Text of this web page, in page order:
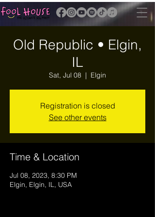
Old Republic • Elgin,
IL
Sat, Jul 08
  |
Elgin
Registration is closed
See other events
Time & Location
Jul 08, 2023, 8:30 PM
Elgin, Elgin, IL, USA